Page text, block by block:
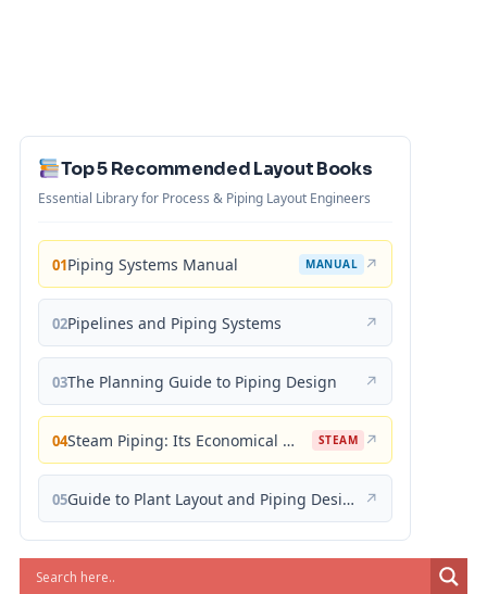
Top 5 Recommended Layout Books
Essential Library for Process & Piping Layout Engineers
01Piping Systems Manual MANUAL ↗
02Pipelines and Piping Systems ↗
03The Planning Guide to Piping Design ↗
04 Steam Piping: Its Economical Design and Correct Layout STEAM ↗
05 Guide to Plant Layout and Piping Design ↗